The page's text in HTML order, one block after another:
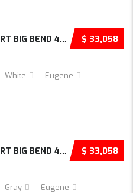
$ 33,058
NEW 2026 FORD BRONCO SPORT BIG BEND 4D SPORT...
White Eugene
$ 33,058
NEW 2026 FORD BRONCO SPORT BIG BEND 4D SPORT...
Gray Eugene